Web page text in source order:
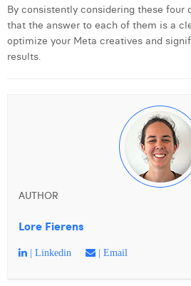
By consistently considering these four
that the answer to each of them is a
optimize your Meta creatives and
results.
AUTHOR
Lore Fierens
| Linkedin | Email